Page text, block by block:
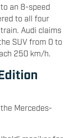
an 8-speed
to all four
Audi claims
SUV from 0 to
250 km/h.
Mercedes-